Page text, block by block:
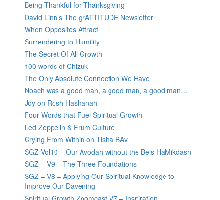
Being Thankful for Thanksgiving
David Linn’s The grATTITUDE Newsletter
When Opposites Attract
Surrendering to Humility
The Secret Of All Growth
100 words of Chizuk
The Only Absolute Connection We Have
Noach was a good man, a good man, a good man…
Joy on Rosh Hashanah
Four Words that Fuel Spiritual Growth
Led Zeppelin & Frum Culture
Crying From Within on Tisha BAv
SGZ Vol10 – Our Avodah without the Beis HaMikdash
SGZ – V9 – The Three Foundations
SGZ – V8 – Applying Our Spiritual Knowledge to
Improve Our Davening